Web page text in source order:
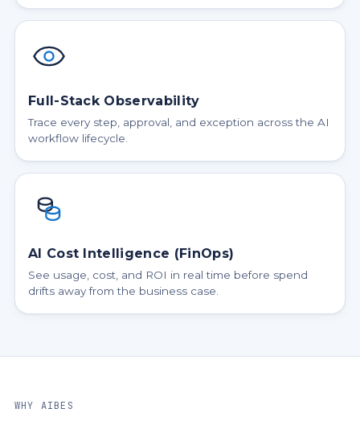
Full-Stack Observability
Trace every step, approval, and exception across the AI
workflow lifecycle.
AI Cost Intelligence (FinOps)
See usage, cost, and ROI in real time before spend
drifts away from the business case.
WHY AIBES